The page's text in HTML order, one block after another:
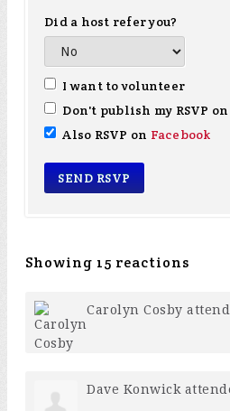
Did a host refer you?
I want to volunteer
Don't publish my RSVP
Also RSVP on Facebook
Showing 15 reactions
Carolyn Cosby
Dave Konwick